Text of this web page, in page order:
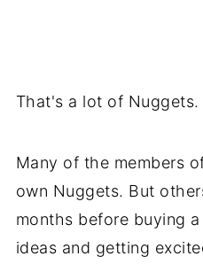
That's a lot of Nuggets.
Many of the members
own Nuggets. But
months before buying
ideas and getting